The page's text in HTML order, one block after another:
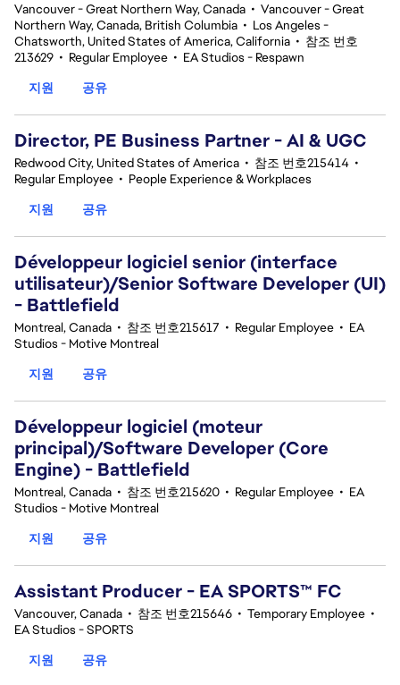
Vancouver - Great Northern Way, Canada • Vancouver - Great
Northern Way, Canada, British Columbia • Los Angeles -
Chatsworth, United States of America, California • 참조 번호
213629 • Regular Employee • EA Studios - Respawn
지원
공유
Director, PE Business Partner - AI & UGC
Redwood City, United States of America • 참조 번호215414 •
Regular Employee • People Experience & Workplaces
지원
공유
Développeur logiciel senior (interface
utilisateur)/Senior Software Developer (UI)
- Battlefield
Montreal, Canada • 참조 번호215617 • Regular Employee • EA
Studios - Motive Montreal
지원
공유
Développeur logiciel (moteur
principal)/Software Developer (Core
Engine) - Battlefield
Montreal, Canada • 참조 번호215620 • Regular Employee • EA
Studios - Motive Montreal
지원
공유
Assistant Producer - EA SPORTS™ FC
Vancouver, Canada • 참조 번호215646 • Temporary Employee •
EA Studios - SPORTS
지원
공유